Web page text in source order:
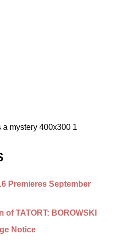
Premieres September
TATORT: BOROWSKI
Notice